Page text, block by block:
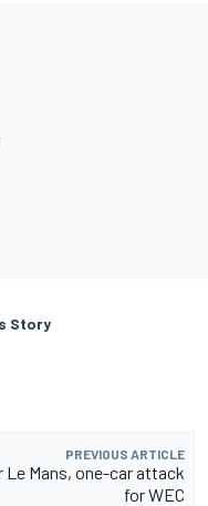
Story
PREVIOUS ARTICLE
Le Mans, one-car attack
for WEC